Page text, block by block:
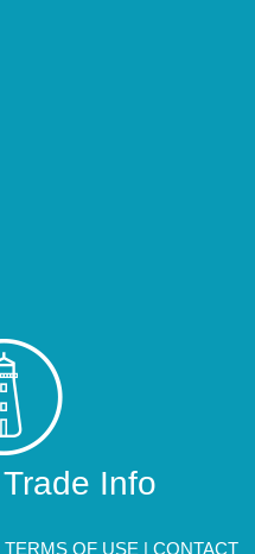
Info
TERMS OF USE | CONTACT